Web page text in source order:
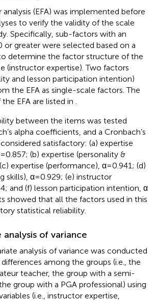
(EFA) was implemented before
to verify the validity of the scale
Specifically, sub-factors with an
or greater were selected based on a
determine the factor structure of the
(instructor expertise). Two factors
and lesson participation intention)
the EFA as single-scale factors. The
EFA are listed in
between the items was tested
alpha coefficients, and a Cronbach’s
satisfactory: (a) expertise
0.857; (b) expertise (personality &
expertise (performance), α = 0.941; (d)
skills), α = 0.929; (e) instructor
and (f) lesson participation intention, α
showed that all the factors used in this
statistical reliability.
of variance
analysis of variance was conducted
among the groups (i.e., the
teacher, the group with a semi-
group with a PGA professional) using
(i.e., instructor expertise,